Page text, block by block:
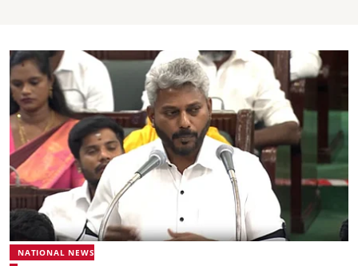
NATIONAL NEWS